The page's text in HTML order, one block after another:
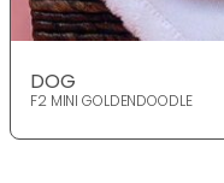
DOG
F2 MINI GOLDENDOODLE